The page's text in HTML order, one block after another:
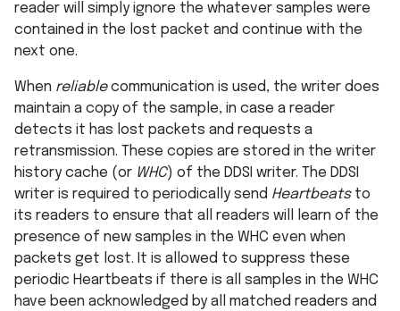
reader will simply ignore the whatever samples were
contained in the lost packet and continue with the
next one.
When reliablecommunication is used, the writer does
maintain a copy of the sample, in case a reader
detects it has lost packets and requests a
retransmission. These copies are stored in the writer
history cache (or WHC) of the DDSI writer. The DDSI
writer is required to periodically send Heartbeatsto
its readers to ensure that all readers will learn of the
presence of new samples in the WHC even when
packets get lost. It is allowed to suppress these
periodic Heartbeats if there is all samples in the WHC
have been acknowledged by all matched readers and